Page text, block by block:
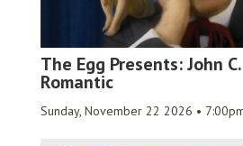
The Egg Presents: John
Romantic
Sunday, November 22 2026 •